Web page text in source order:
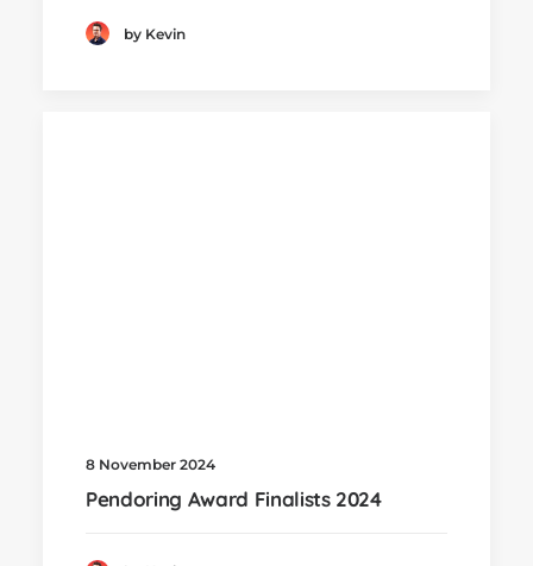
by Kevin
8 November 2024
Pendoring Award Finalists 2024